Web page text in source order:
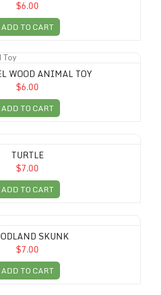
$6.00
ADD TO CART
WOOD ANIMAL TOY
$6.00
ADD TO CART
TURTLE
$7.00
ADD TO CART
SKUNK
$7.00
ADD TO CART